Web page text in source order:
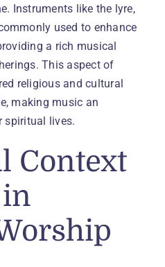
Instruments like the lyre,
used to enhance
a rich musical
This aspect of
religious and cultural
making music an
spiritual lives.
Context